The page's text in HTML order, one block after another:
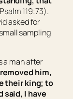
119:73).
asked for
sampling
a man after
him,
their king; to
said, I have